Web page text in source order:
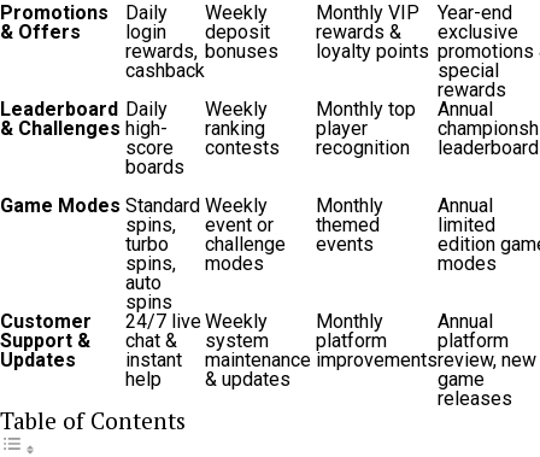
Promotions
& Offers
Daily
login
rewards,
cashback
Weekly
deposit
bonuses
Monthly VIP
rewards &
loyalty points
Year-end
exclusive
promotions
special
rewards
Leaderboard
& Challenges
Daily
high-
score
boards
Weekly
ranking
contests
Monthly top
player
recognition
Annual
leaderboard
Game Modes Standard
spins,
turbo
spins,
auto
spins
Weekly
event or
challenge
modes
Monthly
themed
events
Annual
limited
edition
modes
Customer
Support &
Updates
24/7 live
chat &
instant
help
Weekly
system
maintenance
& updates
Monthly
platform
improvements
Annual
platform
review, new
game
releases
Table of Contents